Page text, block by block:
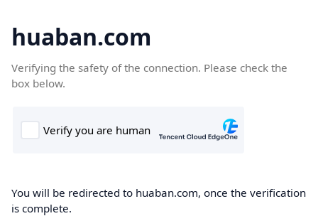
huaban.com
Verifying the safety of the connection. Please check the
box below.
You will be redirected to huaban.com, once the verification
is complete.